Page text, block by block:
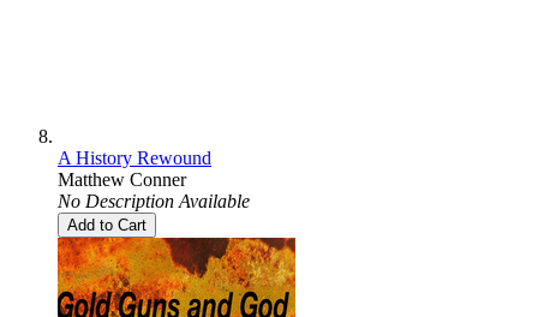
A History Rewound
Matthew Conner
No Description Available
Add to Cart